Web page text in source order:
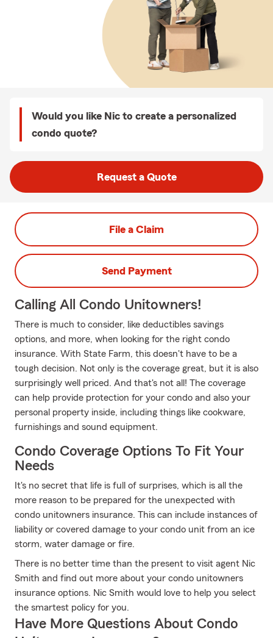
Would you like Nic to create a personalized
condo quote?
Request a Quote
File a Claim
Send Payment
Calling All Condo Unitowners!
There is much to consider, like deductibles savings
options, and more, when looking for the right condo
insurance. With State Farm, this doesn't have to be a
tough decision. Not only is the coverage great, but it is also
surprisingly well priced. And that's not all! The coverage
can help provide protection for your condo and also your
personal property inside, including things like cookware,
furnishings and sound equipment.
Condo Coverage Options To Fit Your
Needs
It's no secret that life is full of surprises, which is all the
more reason to be prepared for the unexpected with
condo unitowners insurance. This can include instances of
liability or covered damage to your condo unit from an ice
storm, water damage or fire.
There is no better time than the present to visit agent Nic
Smith and find out more about your condo unitowners
insurance options. Nic Smith would love to help you select
the smartest policy for you.
Have More Questions About Condo